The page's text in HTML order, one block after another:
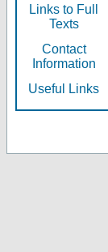
Links to Full
Texts
Contact
Information
Useful Links